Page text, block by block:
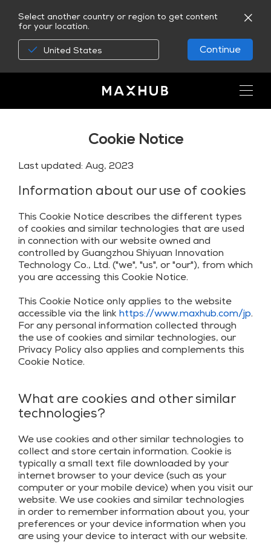
Select another country or region to get content
for your location.
United States Continue
Cookie Notice
Last updated: Aug, 2023
Information about our use of cookies
This Cookie Notice describes the different types
of cookies and similar technologies that are used
in connection with our website owned and
controlled by Guangzhou Shiyuan Innovation
Technology Co., Ltd. ("we", "us", or "our"), from which
you are accessing this Cookie Notice.
This Cookie Notice only applies to the website
accessible via the link https://www.maxhub.com/jp.
For any personal information collected through
the use of cookies and similar technologies, our
Privacy Policy also applies and complements this
Cookie Notice.
What are cookies and other similar
technologies?
We use cookies and other similar technologies to
collect and store certain information. Cookie is
typically a small text file downloaded by your
internet browser to your device (such as your
computer or your mobile device) when you visit our
website. We use cookies and similar technologies
in order to remember information about you, your
preferences or your device information when you
are using your device to interact with our website.